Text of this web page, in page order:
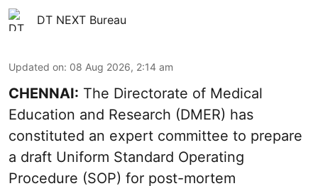
DT NEXT Bureau
Updated on: 08 Aug 2026, 2:14 am
CHENNAI: The Directorate of Medical
Education and Research (DMER) has
constituted an expert committee to prepare
a draft Uniform Standard Operating
Procedure (SOP) for post-mortem